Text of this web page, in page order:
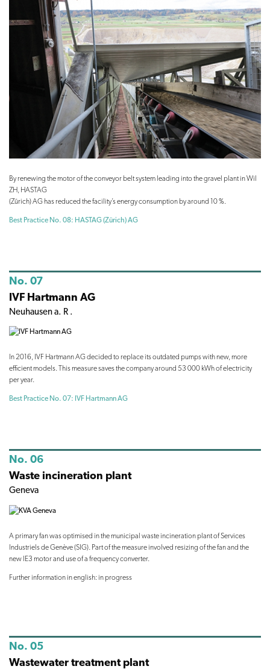
By renewing the motor of the conveyor belt system leading into the gravel plant in Wil
ZH, HASTAG
(Zürich) AG has reduced the facility’s energy consumption by around 10 %.
Best Practice No. 08: HASTAG (Zürich) AG
No. 07
IVF Hartmann AG
Neuhausen a. R .
In 2016, IVF Hartmann AG decided to replace its outdated pumps with new, more
efficient models. This measure saves the company around 53 000 kWh of electricity
per year.
Best Practice No. 07: IVF Hartmann AG
No. 06
Waste incineration plant
Geneva
A primary fan was optimised in the municipal waste incineration plant of Services
Industriels de Genève (SIG). Part of the measure involved resizing of the fan and the
new IE3 motor and use of a frequency converter.
Further information in english: in progress
No. 05
Wastewater treatment plant